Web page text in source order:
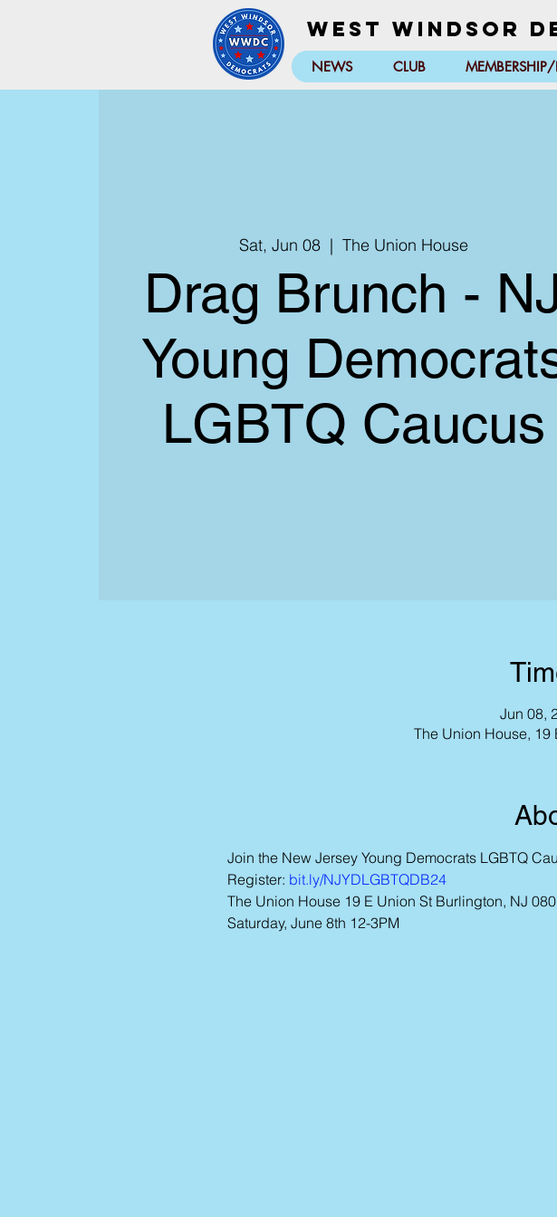
West Windsor
NEWS CLUB
Sat, Jun 08
  |
The Union House
Drag Brunch -
Young
LGBTQ Caucus
Jun 08,
The Union House, 19
Join the New Jersey Young Democrats LGBTQ
Register: bit.ly/NJYDLGBTQDB24
The Union House 19 E Union St Burlington, NJ
Saturday, June 8th 12-3PM